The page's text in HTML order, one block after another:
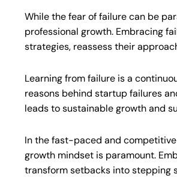
While the fear of failure can be
professional growth. Embracing
strategies, reassess their
Learning from failure is a
reasons behind startup failures
leads to sustainable growth and
In the fast-paced and
growth mindset is paramount.
transform setbacks into stepping